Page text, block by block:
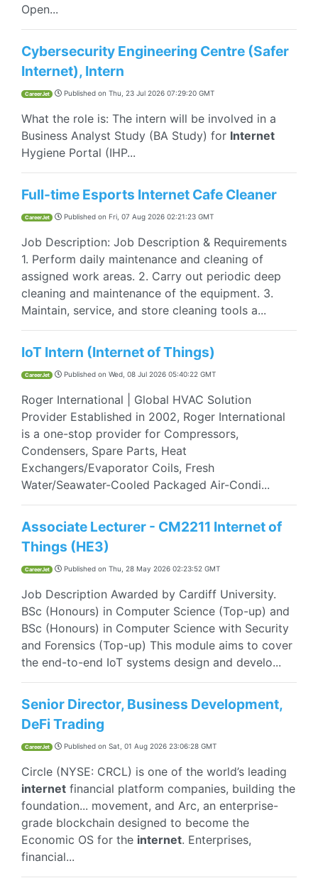
Open...
Cybersecurity Engineering Centre (Safer
Internet), Intern
CareerJet Published on Thu, 23 Jul 2026 07:29:20 GMT
What the role is: The intern will be involved in a
Business Analyst Study (BA Study) for Internet
Hygiene Portal (IHP...
Full-time Esports Internet Cafe Cleaner
CareerJet Published on Fri, 07 Aug 2026 02:21:23 GMT
Job Description: Job Description & Requirements
1. Perform daily maintenance and cleaning of
assigned work areas. 2. Carry out periodic deep
cleaning and maintenance of the equipment. 3.
Maintain, service, and store cleaning tools a...
IoT Intern (Internet of Things)
CareerJet Published on Wed, 08 Jul 2026 05:40:22 GMT
Roger International | Global HVAC Solution
Provider Established in 2002, Roger International
is a one-stop provider for Compressors,
Condensers, Spare Parts, Heat
Exchangers/Evaporator Coils, Fresh
Water/Seawater-Cooled Packaged Air-Condi...
Associate Lecturer - CM2211 Internet of
Things (HE3)
CareerJet Published on Thu, 28 May 2026 02:23:52 GMT
Job Description Awarded by Cardiff University.
BSc (Honours) in Computer Science (Top-up) and
BSc (Honours) in Computer Science with Security
and Forensics (Top-up) This module aims to cover
the end-to-end IoT systems design and develo...
Senior Director, Business Development,
DeFi Trading
CareerJet Published on Sat, 01 Aug 2026 23:06:28 GMT
Circle (NYSE: CRCL) is one of the world’s leading
internet financial platform companies, building the
foundation... movement, and Arc, an enterprise-
grade blockchain designed to become the
Economic OS for the internet. Enterprises,
financial...